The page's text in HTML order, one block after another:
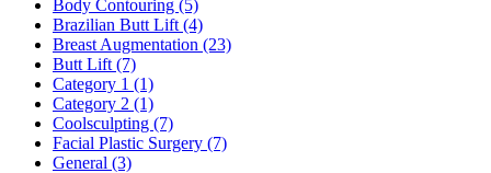
Body Contouring (5)
Brazilian Butt Lift (4)
Breast Augmentation (23)
Butt Lift (7)
Category 1 (1)
Category 2 (1)
Coolsculpting (7)
Facial Plastic Surgery (7)
General (3)